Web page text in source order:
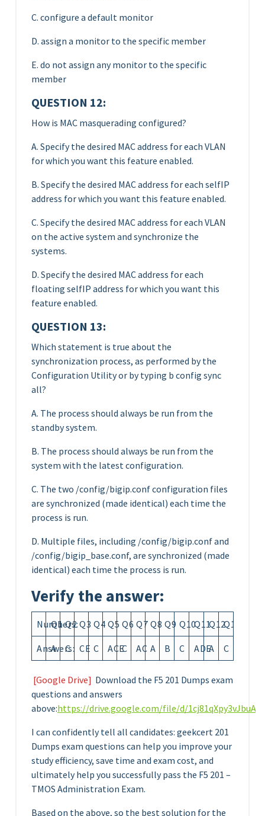
C. configure a default monitor
D. assign a monitor to the specific member
E. do not assign any monitor to the specific
member
QUESTION 12:
How is MAC masquerading configured?
A. Specify the desired MAC address for each VLAN
for which you want this feature enabled.
B. Specify the desired MAC address for each selfIP
address for which you want this feature enabled.
C. Specify the desired MAC address for each VLAN
on the active system and synchronize the
systems.
D. Specify the desired MAC address for each
floating selfIP address for which you want this
feature enabled.
QUESTION 13:
Which statement is true about the
synchronization process, as performed by the
Configuration Utility or by typing b config sync
all?
A. The process should always be run from the
standby system.
B. The process should always be run from the
system with the latest configuration.
C. The two /config/bigip.conf configuration files
are synchronized (made identical) each time the
process is run.
D. Multiple files, including /config/bigip.conf and
/config/bigip_base.conf, are synchronized (made
identical) each time the process is run.
Verify the answer:
Numbers:
Q1 Q2 Q3 Q4 Q5 Q6 Q7 Q8 Q9 Q10Q11Q12Q13
Answers:
A C CE C ACEC AC A B C ADEA C
[Google Drive] Download the F5 201 Dumps exam
questions and answers
above:https://drive.google.com/file/d/
I can confidently tell all candidates: geekcert 201
Dumps exam questions can help you improve your
study efficiency, save time and exam cost, and
ultimately help you successfully pass the F5 201 –
TMOS Administration Exam.
Based on the above, so the best solution for the